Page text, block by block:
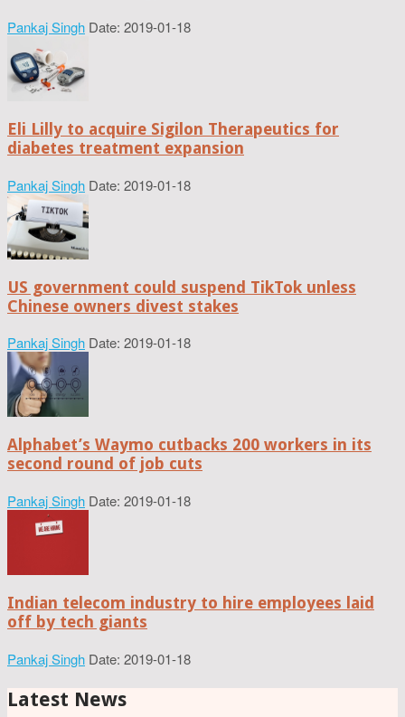
Pankaj Singh Date: 2019-01-18
Eli Lilly to acquire Sigilon Therapeutics for
diabetes treatment expansion
Pankaj Singh Date: 2019-01-18
US government could suspend TikTok unless
Chinese owners divest stakes
Pankaj Singh Date: 2019-01-18
Alphabet’s Waymo cutbacks 200 workers in its
second round of job cuts
Pankaj Singh Date: 2019-01-18
Indian telecom industry to hire employees laid
off by tech giants
Pankaj Singh Date: 2019-01-18
Latest News